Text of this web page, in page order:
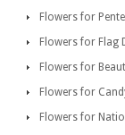
Flowers for
Flowers for Flag
Flowers for
Flowers for
Flowers for